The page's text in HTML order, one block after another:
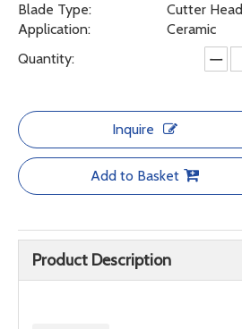
Blade Type:
Cutter Head
Application:
Ceramic
Quantity:
Inquire
Add to Basket
Product Description